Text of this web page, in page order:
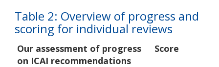
Table 2: Overview of progress and
scoring for individual reviews
Our assessment of progress
on ICAI recommendations
Score